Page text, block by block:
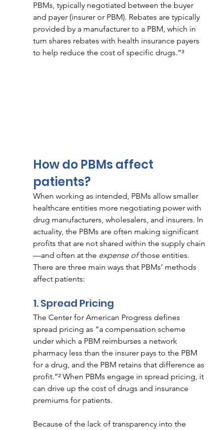
PBMs, typically negotiated between the buyer
and payer (insurer or PBM). Rebates are typically
provided by a manufacturer to a PBM, which in
turn shares rebates with health insurance payers
to help reduce the cost of specific drugs.”³
How do PBMs affect
patients?
When working as intended, PBMs allow smaller
healthcare entities more negotiating power with
drug manufacturers, wholesalers, and insurers. In
actuality, the PBMs are often making significant
profits that are not shared within the supply chain
—and often at the expense of those entities.
There are three main ways that PBMs’ methods
affect patients:
1. Spread Pricing
The Center for American Progress defines
spread pricing as “a compensation scheme
under which a PBM reimburses a network
pharmacy less than the insurer pays to the PBM
for a drug, and the PBM retains that difference as
profit.”² When PBMs engage in spread pricing, it
can drive up the cost of drugs and insurance
premiums for patients.
Because of the lack of transparency into the